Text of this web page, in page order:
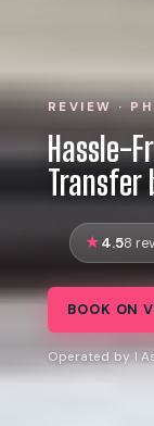
REVIEW ·
Hassle-
Transfer
4.58
BOOK ON
Operated by I